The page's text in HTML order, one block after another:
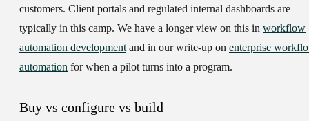
customers. Client portals and regulated internal dashboards are
typically in this camp. We have a longer view on this in workflow
automation developmentand in our write-up on enterprise
automation for when a pilot turns into a program.
Buy vs configure vs build